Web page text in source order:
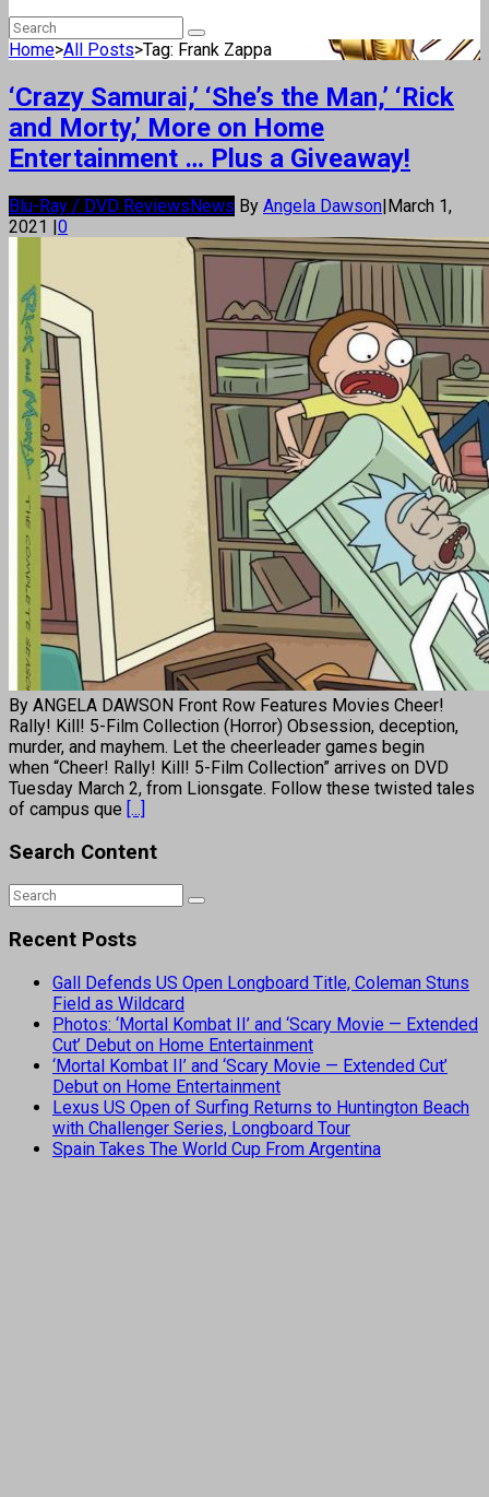
Home>All Posts>Tag: Frank Zappa
‘Crazy Samurai,’ ‘She’s the Man,’ ‘Rick
and Morty,’ More on Home
Entertainment … Plus a Giveaway!
Blu-Ray / DVD ReviewsNews By Angela Dawson|March 1,
2021 |0
By ANGELA DAWSON Front Row Features Movies Cheer!
Rally! Kill! 5-Film Collection (Horror) Obsession, deception,
murder, and mayhem. Let the cheerleader games begin
when “Cheer! Rally! Kill! 5-Film Collection” arrives on DVD
Tuesday March 2, from Lionsgate. Follow these twisted tales
of campus que [...]
Search Content
Recent Posts
Gall Defends US Open Longboard Title, Coleman Stuns
Field as Wildcard
Photos: ‘Mortal Kombat II’ and ‘Scary Movie — Extended
Cut’ Debut on Home Entertainment
‘Mortal Kombat II’ and ‘Scary Movie — Extended Cut’
Debut on Home Entertainment
Lexus US Open of Surfing Returns to Huntington Beach
with Challenger Series, Longboard Tour
Spain Takes The World Cup From Argentina